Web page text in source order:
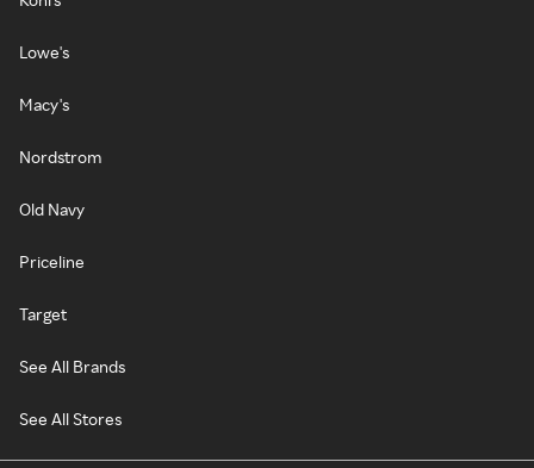
Lowe's
Macy's
Nordstrom
Old Navy
Priceline
Target
See All Brands
See All Stores